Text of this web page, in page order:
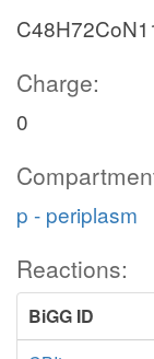
Charge:
0
p - periplasm
Reactions:
BiGG ID